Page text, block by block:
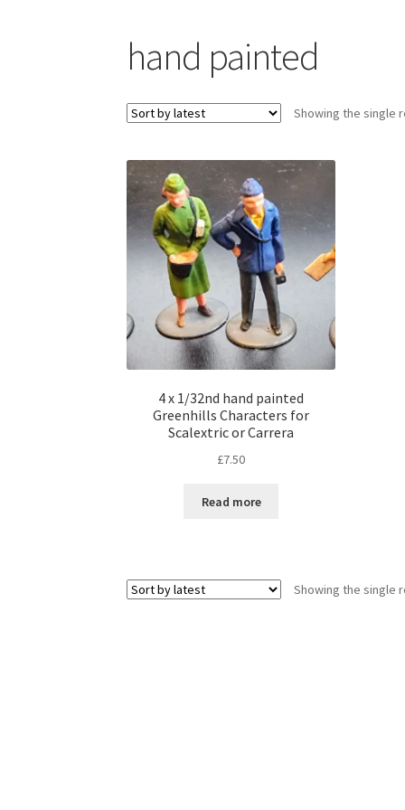
hand painted
Showing the single
4 x 1/32nd hand painted
Greenhills Characters for
Scalextric or Carrera
£7.50
Read more
Showing the single